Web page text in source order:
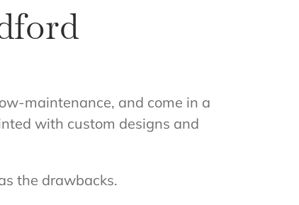
maintenance, and come in a
with custom designs and
the drawbacks.